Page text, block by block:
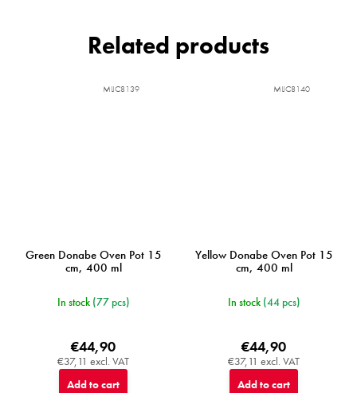
Related products
Green Donabe Oven Pot 15
cm, 400 ml
In stock (77 pcs)
€37,11 excl. VAT
€44,90
Add to cart
MIJC8139
Yellow Donabe Oven Pot 15
cm, 400 ml
In stock (44 pcs)
€37,11 excl. VAT
€44,90
Add to cart
MIJC8140